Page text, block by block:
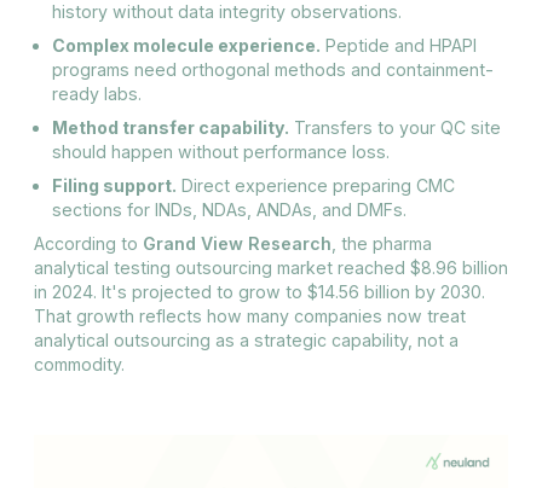
history without data integrity observations.
Complex molecule experience. Peptide and HPAPI
programs need orthogonal methods and containment-
ready labs.
Method transfer capability. Transfers to your QC site
should happen without performance loss.
Filing support. Direct experience preparing CMC
sections for INDs, NDAs, ANDAs, and DMFs.
According to Grand View Research , the pharma
analytical testing outsourcing market reached $8.96 billion
in 2024. It's projected to grow to $14.56 billion by 2030.
That growth reflects how many companies now treat
analytical outsourcing as a strategic capability, not a
commodity.